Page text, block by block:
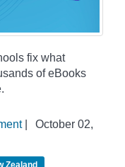
fix what
of eBooks
|
October 02,
Zealand